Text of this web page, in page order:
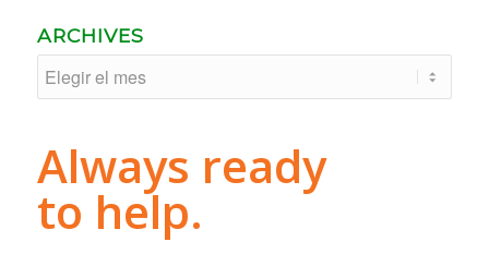
ARCHIVES
Always ready
to help.